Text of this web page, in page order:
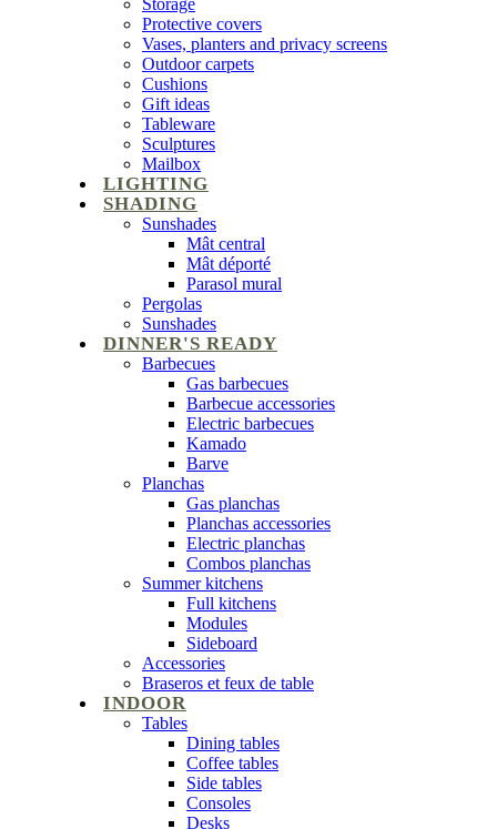
Storage
Protective covers
Vases, planters and privacy screens
Outdoor carpets
Cushions
Gift ideas
Tableware
Sculptures
Mailbox
LIGHTING
SHADING
Sunshades
Mât central
Mât déporté
Parasol mural
Pergolas
Sunshades
DINNER'S READY
Barbecues
Gas barbecues
Barbecue accessories
Electric barbecues
Kamado
Barve
Planchas
Gas planchas
Planchas accessories
Electric planchas
Combos planchas
Summer kitchens
Full kitchens
Modules
Sideboard
Accessories
Braseros et feux de table
INDOOR
Tables
Dining tables
Coffee tables
Side tables
Consoles
Desks